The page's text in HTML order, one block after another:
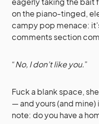
on the piano-tinged,
campy pop menace:
comments section
“No, I don’t like you.”
Fuck a blank space,
— and yours (and
note: do you have a